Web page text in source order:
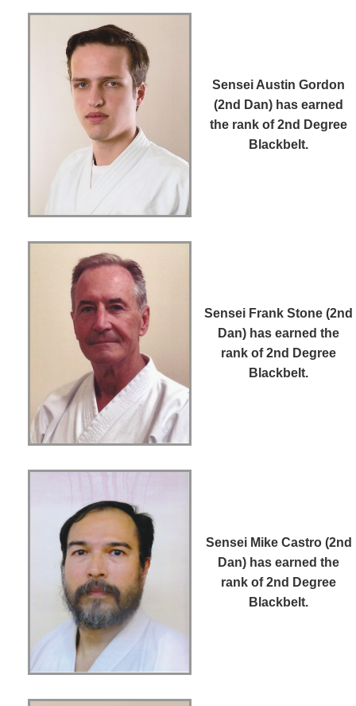
Sensei Austin Gordon
(2nd Dan) has earned
the rank of 2nd Degree
Blackbelt.
Sensei Frank Stone (2nd
Dan) has earned the
rank of 2nd Degree
Blackbelt.
Sensei Mike Castro (2nd
Dan) has earned the
rank of 2nd Degree
Blackbelt.